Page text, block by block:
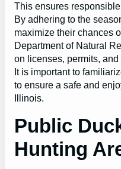
This ensures
By adhering to the
maximize their chances
Department of Natural
on licenses, permits,
It is important to
to ensure a safe and
Illinois.
Public
Hunting